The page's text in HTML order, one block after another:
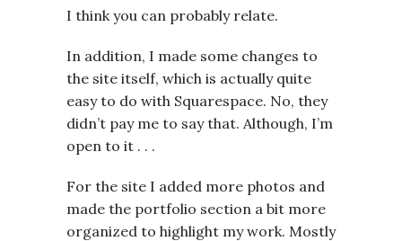
I think you can probably relate.
In addition, I made some changes to
the site itself, which is actually quite
easy to do with Squarespace. No, they
didn’t pay me to say that. Although, I’m
open to it . . .
For the site I added more photos and
made the portfolio section a bit more
organized to highlight my work. Mostly